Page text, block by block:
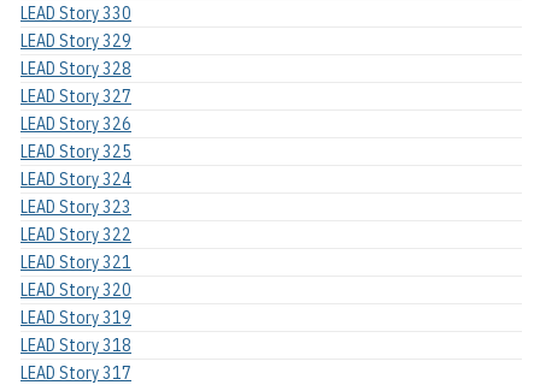
LEAD Story 330
LEAD Story 329
LEAD Story 328
LEAD Story 327
LEAD Story 326
LEAD Story 325
LEAD Story 324
LEAD Story 323
LEAD Story 322
LEAD Story 321
LEAD Story 320
LEAD Story 319
LEAD Story 318
LEAD Story 317